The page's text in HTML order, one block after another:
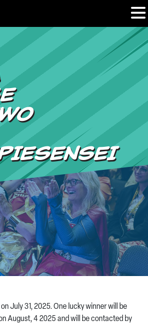
U.S. & CANADA
877.438.9092
July 31, 2025. One lucky winner will be
August, 4 2025 and will be contacted by